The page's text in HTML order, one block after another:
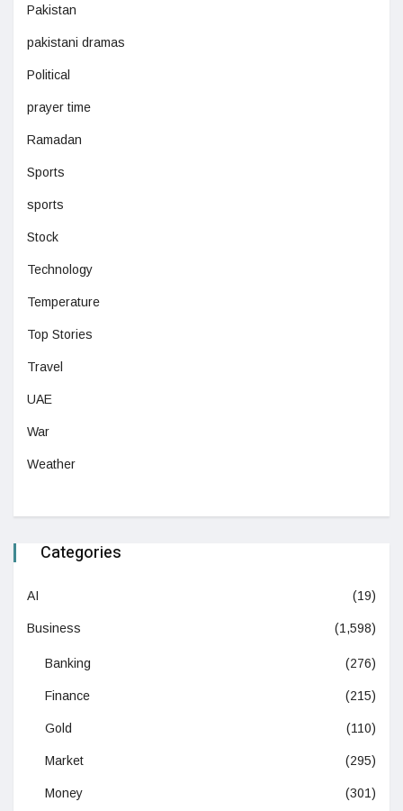
Pakistan
pakistani dramas
Political
prayer time
Ramadan
Sports
sports
Stock
Technology
Temperature
Top Stories
Travel
UAE
War
Weather
Categories
AI (19)
Business (1,598)
Banking (276)
Finance (215)
Gold (110)
Market (295)
Money (301)